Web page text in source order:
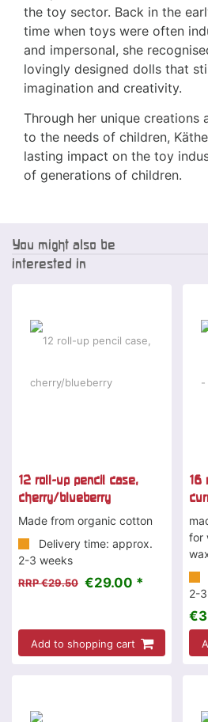
the toy sector. Back in the
time when toys were often
and impersonal, she
lovingly designed dolls that
imagination and creativity.
Through her unique creations
to the needs of children,
lasting impact on the toy
of generations of children.
You might also be
interested in
12 roll-up pencil case,
cherry/blueberry
Made from organic cotton
Delivery time: approx.
2-3 weeks
RRP €29.50 €29.00 *
Add to shopping cart
16
for
2-